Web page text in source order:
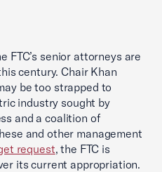
FTC’s senior attorneys are
century. Chair Khan
be too strapped to
industry sought by
and a coalition of
and other management
request, the FTC is
its current appropriation.